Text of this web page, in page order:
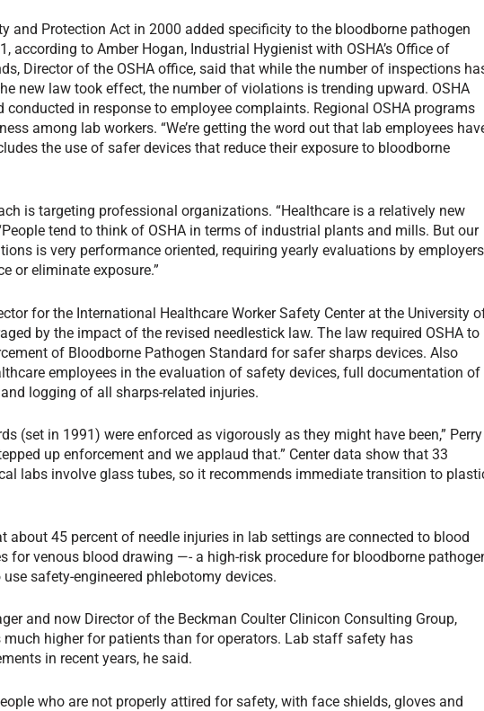
and Protection Act in 2000 added specificity to the bloodborne pathogen
according to Amber Hogan, Industrial Hygienist with OSHA’s Office of
Director of the OSHA office, said that while the number of inspections
new law took effect, the number of violations is trending upward. OSHA
in response to employee complaints. Regional OSHA programs
among lab workers. “We’re getting the word out that lab employees
the use of safer devices that reduce their exposure to bloodborne
is targeting professional organizations. “Healthcare is a relatively new
tend to think of OSHA in terms of industrial plants and mills. But our
is very performance oriented, requiring yearly evaluations by employers
or eliminate exposure.”
for the International Healthcare Worker Safety Center at the University
by the impact of the revised needlestick law. The law required OSHA to
of Bloodborne Pathogen Standard for safer sharps devices. Also
employees in the evaluation of safety devices, full documentation of
logging of all sharps-related injuries.
(set in 1991) were enforced as vigorously as they might have been,” Perry
up enforcement and we applaud that.” Center data show that 33
labs involve glass tubes, so it recommends immediate transition to
about 45 percent of needle injuries in lab settings are connected to blood
for venous blood drawing —- a high-risk procedure for bloodborne
safety-engineered phlebotomy devices.
and now Director of the Beckman Coulter Clinicon Consulting Group,
much higher for patients than for operators. Lab staff safety has
in recent years, he said.
who are not properly attired for safety, with face shields, gloves and